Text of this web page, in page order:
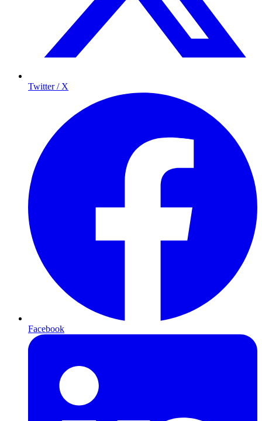
Twitter / X
Facebook